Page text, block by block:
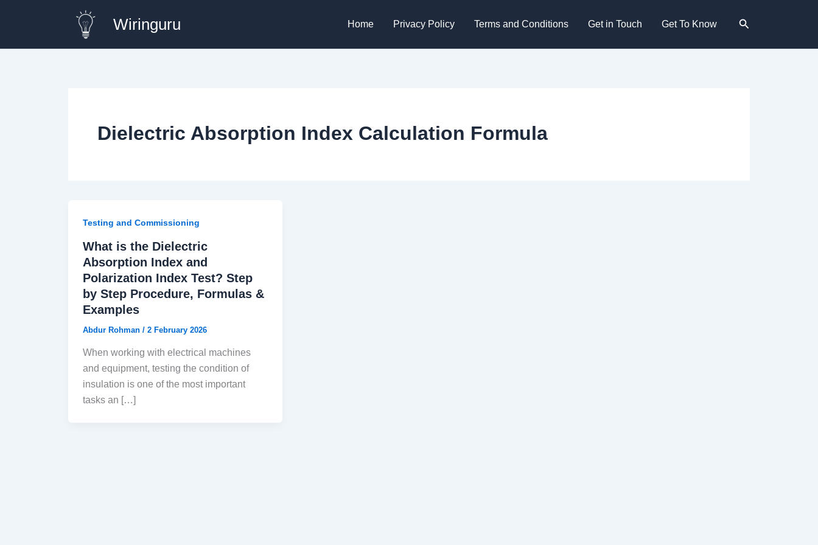
Wiringuru Home Privacy Policy Terms and Conditions Get in Touch Get To Know Search
Dielectric Absorption Index Calculation Formula
Testing and Commissioning
What is the Dielectric
Absorption Index and
Polarization Index Test? Step
by Step Procedure, Formulas &
Examples
Abdur Rohman / 2 February 2026
When working with electrical machines
and equipment, testing the condition of
insulation is one of the most important
tasks an […]